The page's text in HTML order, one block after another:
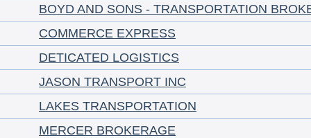
BOYD AND SONS - TRANSPORTATION
COMMERCE EXPRESS
DETICATED LOGISTICS
JASON TRANSPORT INC
LAKES TRANSPORTATION
MERCER BROKERAGE